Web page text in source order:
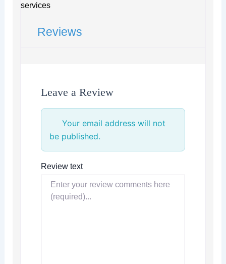
services
Reviews
Leave a Review
Your email address will not
be published.
Review text